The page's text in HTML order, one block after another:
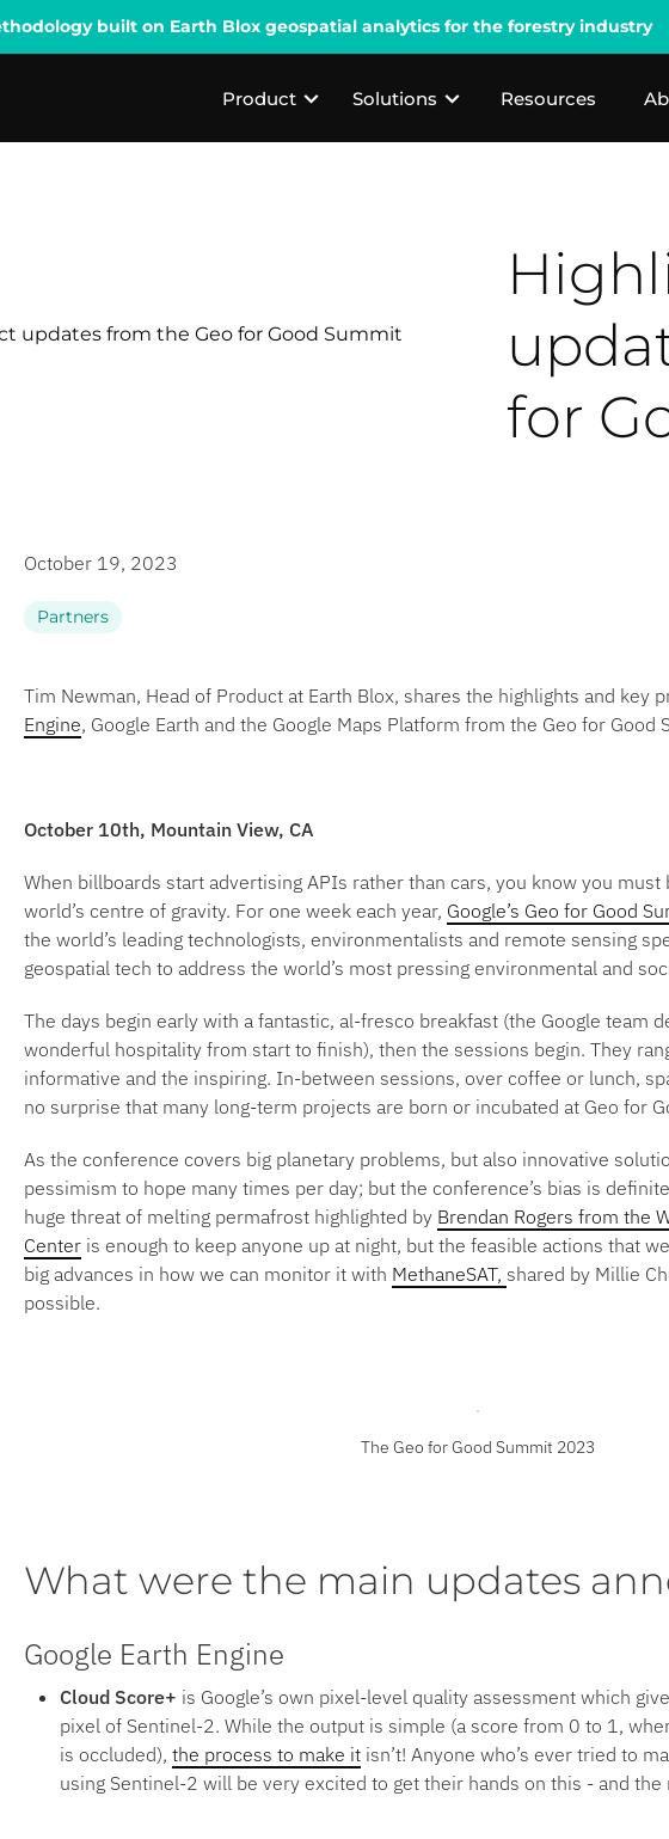
built on Earth Blox geospatial analytics for the forestry industry
Product Solutions Resources
for
October 19, 2023
Partners
Tim Newman, Head of Product at Earth Blox, shares the highlights and key
Engine, Google Earth and the Google Maps Platform from the Geo for Good
October 10th, Mountain View, CA
When billboards start advertising APIs rather than cars, you know you must
world’s centre of gravity. For one week each year, Google’s Geo for Good
the world’s leading technologists, environmentalists and remote sensing
geospatial tech to address the world’s most pressing environmental and
The days begin early with a fantastic, al-fresco breakfast (the Google team
wonderful hospitality from start to finish), then the sessions begin. They
informative and the inspiring. In-between sessions, over coffee or lunch,
no surprise that many long-term projects are born or incubated at Geo for
As the conference covers big planetary problems, but also innovative
pessimism to hope many times per day; but the conference’s bias is
huge threat of melting permafrost highlighted by Brendan Rogers from the
Center is enough to keep anyone up at night, but the feasible actions that
big advances in how we can monitor it with MethaneSAT, shared by Millie
possible.
The Geo for Good Summit 2023
What were the main updates
Google Earth Engine
Cloud Score+ is Google’s own pixel-level quality assessment which
pixel of Sentinel-2. While the output is simple (a score from 0 to 1,
is occluded), the process to make it isn’t! Anyone who’s ever tried to
using Sentinel-2 will be very excited to get their hands on this - and